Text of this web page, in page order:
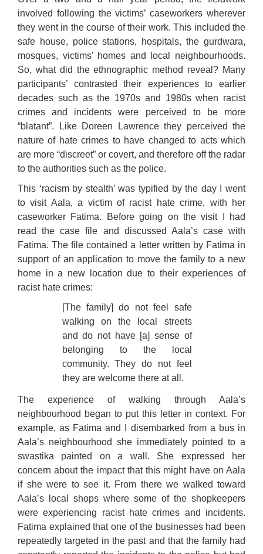
involved following the victims’ caseworkers wherever
they went in the course of their work. This included the
safe house, police stations, hospitals, the gurdwara,
mosques, victims’ homes and local neighbourhoods.
So, what did the ethnographic method reveal? Many
participants’ contrasted their experiences to earlier
decades such as the 1970s and 1980s when racist
crimes and incidents were perceived to be more
“blatant”. Like Doreen Lawrence they perceived the
nature of hate crimes to have changed to acts which
are more “discreet” or covert, and therefore off the radar
to the authorities such as the police.
This ‘racism by stealth’ was typified by the day I went
to visit Aala, a victim of racist hate crime, with her
caseworker Fatima. Before going on the visit I had
read the case file and discussed Aala’s case with
Fatima. The file contained a letter written by Fatima in
support of an application to move the family to a new
home in a new location due to their experiences of
racist hate crimes:
[The family] do not feel safe
walking on the local streets
and do not have [a] sense of
belonging to the local
community. They do not feel
they are welcome there at all.
The experience of walking through Aala’s
neighbourhood began to put this letter in context. For
example, as Fatima and I disembarked from a bus in
Aala’s neighbourhood she immediately pointed to a
swastika painted on a wall. She expressed her
concern about the impact that this might have on Aala
if she were to see it. From there we walked toward
Aala’s local shops where some of the shopkeepers
were experiencing racist hate crimes and incidents.
Fatima explained that one of the businesses had been
repeatedly targeted in the past and that the family had